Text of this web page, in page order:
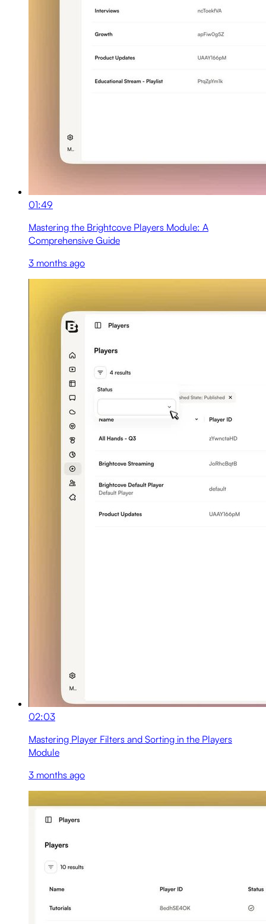
01:49
Mastering the Brightcove Players Module: A
Comprehensive Guide
3 months ago
02:03
Mastering Player Filters and Sorting in the Players
Module
3 months ago